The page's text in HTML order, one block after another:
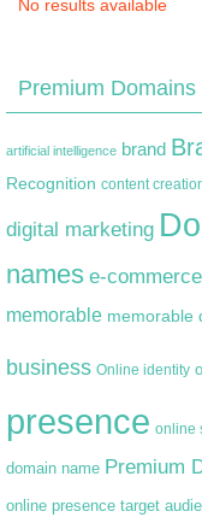
No results available
Premium Domains
artificial intelligence brand
Recognition content
digital marketing
names e-commerce
memorable memorable
business Online identity
presence online
domain name Premium
online presence target